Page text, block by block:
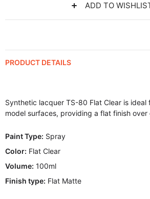
ADD TO
PRODUCT DETAILS
Synthetic lacquer TS-80 Flat Clear is ideal
model surfaces, providing a flat finish over
Paint Type: Spray
Color: Flat Clear
Volume: 100ml
Finish type: Flat Matte